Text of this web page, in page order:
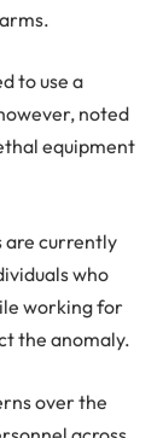
to use a
noted
equipment
are currently
who
working for
the anomaly.
over the